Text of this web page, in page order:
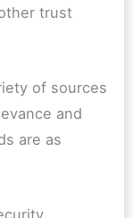
trust
of sources
and
are as